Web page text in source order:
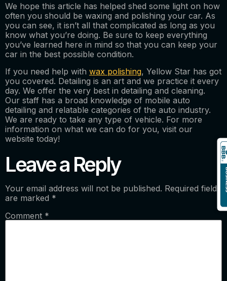
We hope this article has helped shed some light on how
often you should be waxing and polishing your car. As
you can see, it isn’t all that complicated as long as you
know what you’re doing. Be sure to keep everything
you’ve learned here in mind so that you can keep your
car in the best possible condition.
If you need help with wax polishing, Yellow Star has got
you covered. Detailing is an art and we practice it every
day. We offer the very best in detailing and cleaning.
Our staff has a broad knowledge of mobile auto
detailing and relatable categories of the auto industry.
We are ready to take any type of vehicle. For more
information on what we can do for you, visit our
website today!
Leave a Reply
Your email address will not be published. Required fields
are marked *
Comment *